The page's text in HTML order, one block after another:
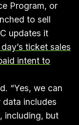
Program, or
to sell
updates it
ticket sales
intent to
“Yes, we can
includes
including, but